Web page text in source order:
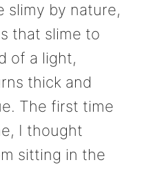
slimy by nature,
that slime to
of a light,
thick and
The first time
I thought
sitting in the